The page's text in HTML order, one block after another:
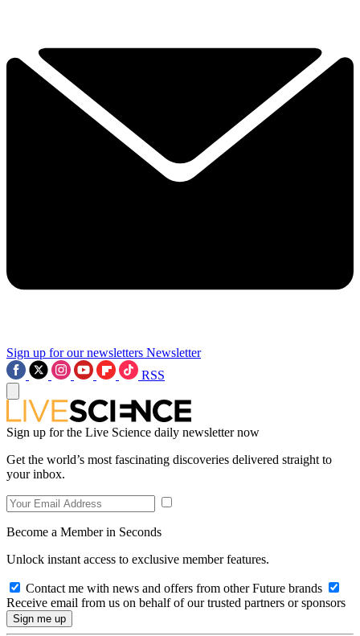
Sign up for our newsletters Newsletter
RSS
Sign up for the Live Science daily newsletter now
Get the world’s most fascinating discoveries delivered straight to
your inbox.
Become a Member in Seconds
Unlock instant access to exclusive member features.
Contact me with news and offers from other Future brands
Receive email from us on behalf of our trusted partners or sponsors